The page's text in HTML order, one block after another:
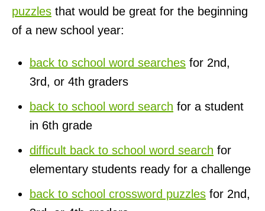
puzzles that would be great for the beginning
of a new school year:
back to school word searches for 2nd,
3rd, or 4th graders
back to school word search for a student
in 6th grade
difficult back to school word search for
elementary students ready for a challenge
back to school crossword puzzles for 2nd,